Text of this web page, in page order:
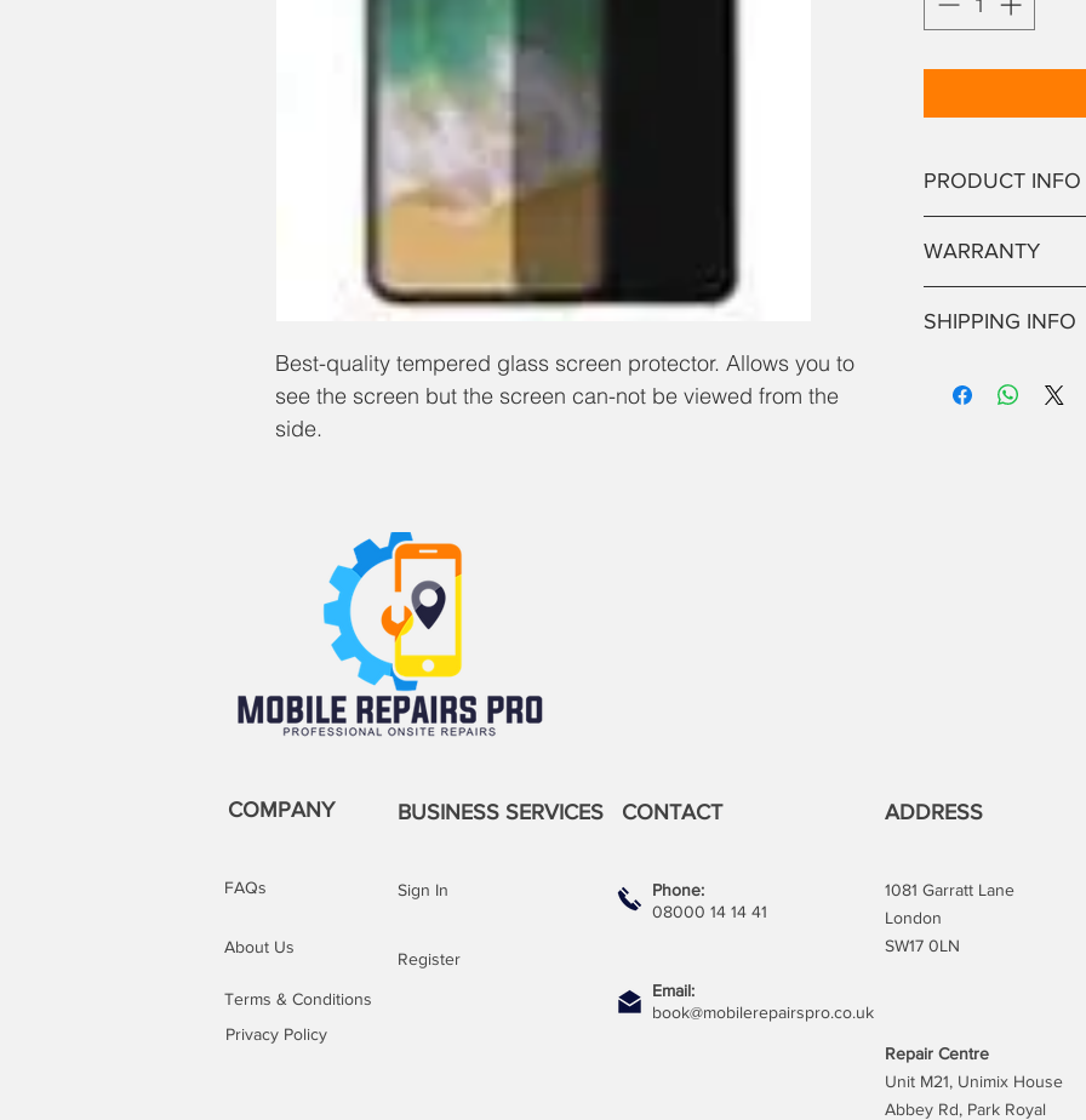
Best-quality tempered glass screen protector. Allows you to
see the screen but the screen can-not be viewed from the
side.
PRODUCT INFO
a repair, we will
WARRANTY
SHIPPING INFO
working day
COMPANY BUSINESS SERVICES
FAQs Sign In
About Us
Register
Terms & Conditions
Privacy Policy
CONTACT
Phone:
08000 14 14 41
Email:
book@mobilerepairspro.co.uk
ADDRESS
1081 Garratt Lane
London
SW17 0LN
Repair Centre
Unit M21, Unimix House
Abbey Rd, Park Royal